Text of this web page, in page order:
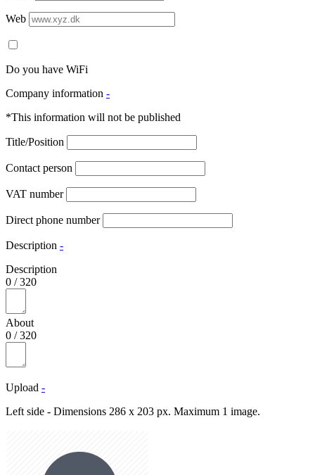
Web
Do you have WiFi
Company information -
*This information will not be published
Title/Position
Contact person
VAT number
Direct phone number
Description -
Description
0 /320
About
0 /320
Upload -
Left side - Dimensions 286 x 203 px. Maximum 1 image.